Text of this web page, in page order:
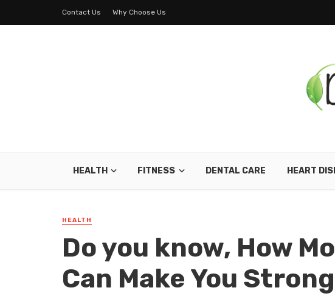
Contact Us Why Choose Us
HEALTH FITNESS DENTAL CARE HEART
HEALTH
Do you know, How
Can Make You